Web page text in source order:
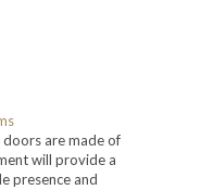
are made of
will provide a
presence and